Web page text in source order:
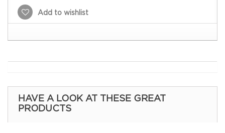
Add to wishlist
HAVE A LOOK AT THESE GREAT
PRODUCTS